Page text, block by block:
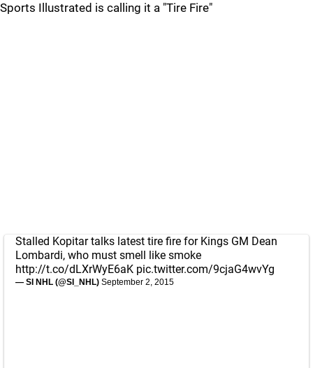
Sports Illustrated is calling it a "Tire Fire"
Stalled Kopitar talks latest tire fire for Kings GM Dean
Lombardi, who must smell like smoke
http://t.co/dLXrWyE6aK pic.twitter.com/9cjaG4wvYg
— SI NHL (@SI_NHL) September 2, 2015